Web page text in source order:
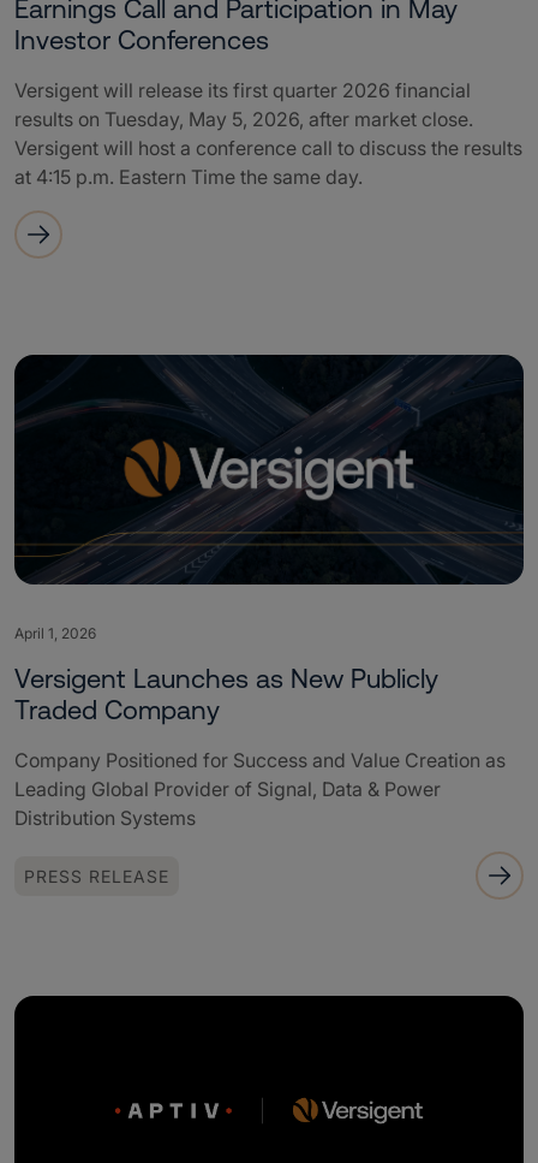
Earnings Call and Participation in May
Investor Conferences
Versigent will release its first quarter 2026 financial
results on Tuesday, May 5, 2026, after market close.
Versigent will host a conference call to discuss the results
at 4:15 p.m. Eastern Time the same day.
April 1, 2026
Versigent Launches as New Publicly
Traded Company
Company Positioned for Success and Value Creation as
Leading Global Provider of Signal, Data & Power
Distribution Systems
PRESS RELEASE